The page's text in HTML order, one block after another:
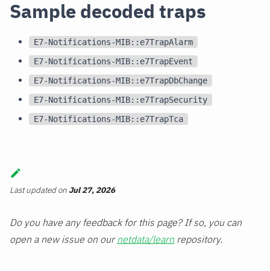
Sample decoded traps
E7-Notifications-MIB::e7TrapAlarm
E7-Notifications-MIB::e7TrapEvent
E7-Notifications-MIB::e7TrapDbChange
E7-Notifications-MIB::e7TrapSecurity
E7-Notifications-MIB::e7TrapTca
Last updatedon Jul 27, 2026
Do you have any feedback for this page? If so, you can
open a new issue on ournetdata/learn repository.